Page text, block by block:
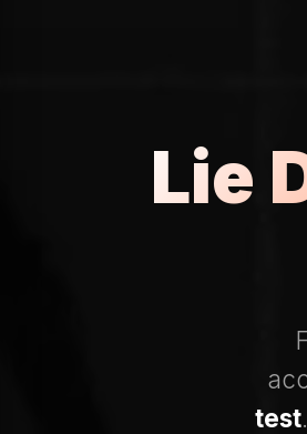
Lie
test